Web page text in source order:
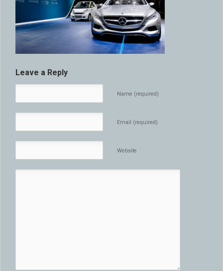
Leave a Reply
Name (required)
Email (required)
Website